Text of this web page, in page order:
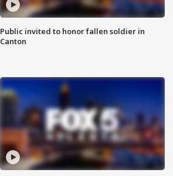
Public invited to honor fallen soldier in
Canton